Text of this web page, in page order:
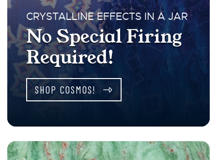
CRYSTALLINE EFFECTS IN A JAR
No Special Firing
Required!
SHOP COSMOS!